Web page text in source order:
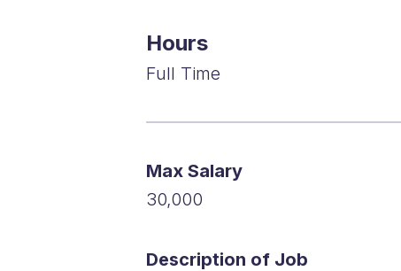
Hours
Full Time
Max Salary
30,000
Description of Job